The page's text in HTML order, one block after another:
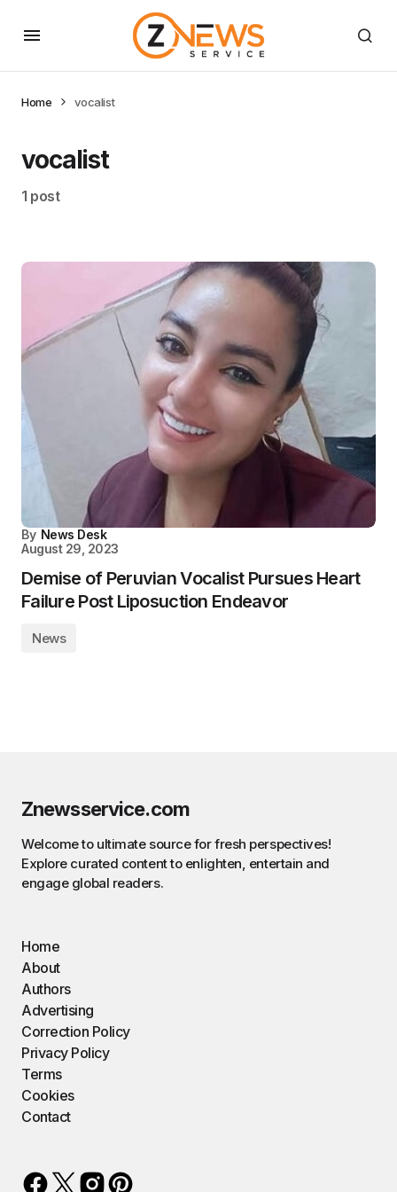
Home vocalist
vocalist
1 post
By News Desk
August 29, 2023
Demise of Peruvian Vocalist Pursues Heart
Failure Post Liposuction Endeavor
News
Znewsservice.com
Welcome to ultimate source for fresh perspectives!
Explore curated content to enlighten, entertain and
engage global readers.
Home
About
Authors
Advertising
Correction Policy
Privacy Policy
Terms
Cookies
Contact